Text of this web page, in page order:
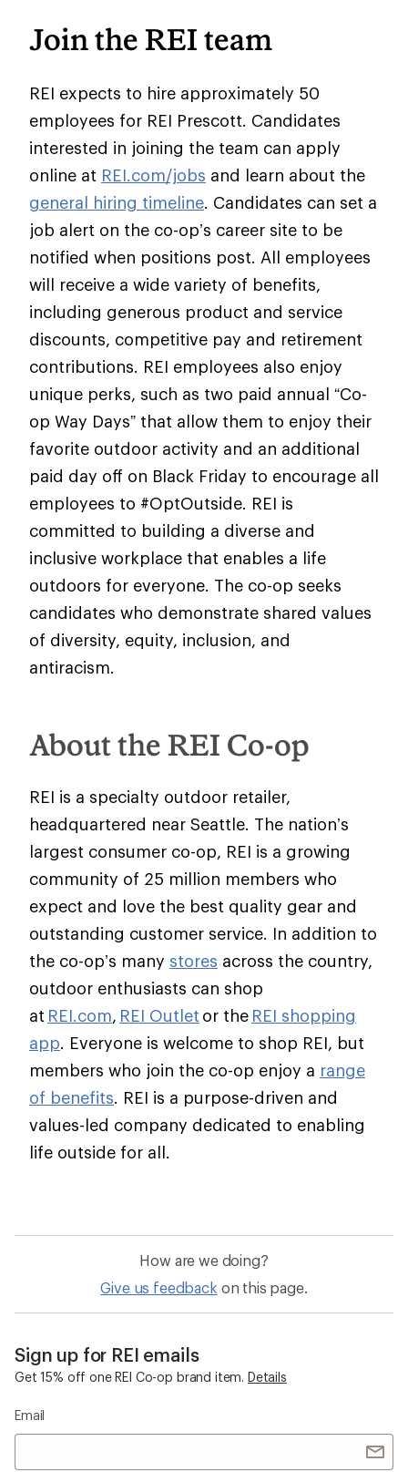
Join the REI team
REI expects to hire approximately 50
employees for REI Prescott. Candidates
interested in joining the team can apply
online at REI.com/jobs and learn about the
general hiring timeline. Candidates can set a
job alert on the co-op’s career site to be
notified when positions post. All employees
will receive a wide variety of benefits,
including generous product and service
discounts, competitive pay and retirement
contributions. REI employees also enjoy
unique perks, such as two paid annual “Co-
op Way Days” that allow them to enjoy their
favorite outdoor activity and an additional
paid day off on Black Friday to encourage all
employees to #OptOutside. REI is
committed to building a diverse and
inclusive workplace that enables a life
outdoors for everyone. The co-op seeks
candidates who demonstrate shared values
of diversity, equity, inclusion, and
antiracism.
About the REI Co-op
REI is a specialty outdoor retailer,
headquartered near Seattle. The nation’s
largest consumer co-op, REI is a growing
community of 25 million members who
expect and love the best quality gear and
outstanding customer service. In addition to
the co-op’s many stores across the country,
outdoor enthusiasts can shop
at REI.com, REI Outlet or the REI shopping
app. Everyone is welcome to shop REI, but
members who join the co-op enjoy a range
of benefits. REI is a purpose-driven and
values-led company dedicated to enabling
life outside for all.
How are we doing?
Give us feedback on this page.
Sign up for REI emails
Get 15% off one REI Co-op brand item. Details
Email